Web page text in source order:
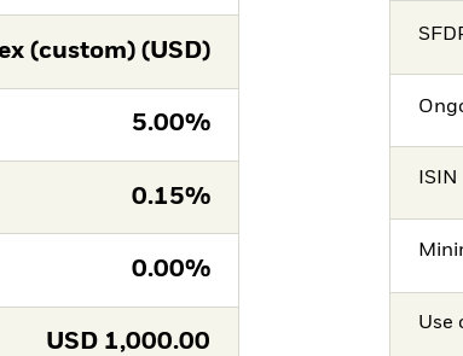
(custom) (USD)
5.00%
0.15%
0.00%
USD 1,000.00
ISIN
Use